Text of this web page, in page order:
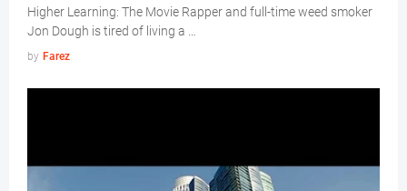
Higher Learning: The Movie Rapper and full-time weed smoker
Jon Dough is tired of living a …
by Farez